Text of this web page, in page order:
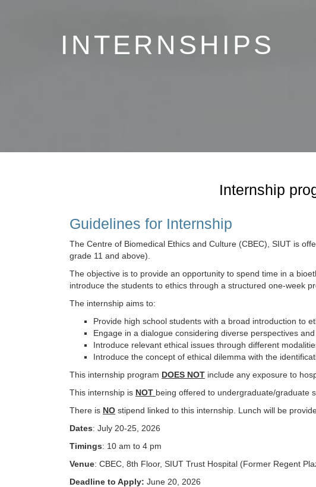
Collaborations
WHO Collaborating
INTERNSHIPS
Internship
Guidelines for Internship
The Centre of Biomedical Ethics and Culture (CBEC), SIUT is
grade 11 and above).
The objective is to provide an opportunity to spend time in a
introduce the students to ethics through a structured one-week
The internship aims to:
Provide high school students with a broad introduction to
Engage in a dialogue considering diverse perspectives
Introduce relevant ethical issues through different
Introduce the concept of ethical dilemma with the
This internship program DOES NOT include any exposure to
This internship is NOT being offered to undergraduate/graduate
There is NO stipend linked to this internship. Lunch will be
Dates: July 20-25, 2026
Timings: 10 am to 4 pm
Venue: CBEC, 8th Floor, SIUT Trust Hospital (Former Regent
Deadline to Apply: June 20, 2026